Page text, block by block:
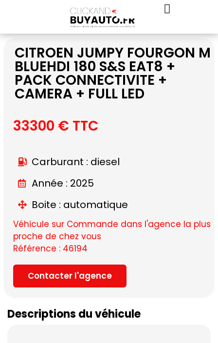
CITROEN JUMPY FOURGON M
BLUEHDI 180 S&S EAT8 +
PACK CONNECTIVITE +
CAMERA + FULL LED
33300 € TTC
Carburant : diesel
Année : 2025
Boite : automatique
Véhicule sur Commande dans l'agence la plus
proche de chez vous
Référence : 46194
Contacter l'agence
Descriptions du véhicule